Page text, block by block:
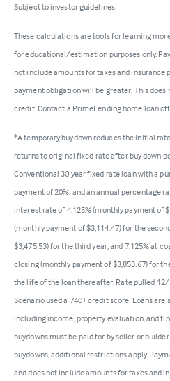
Subject to investor guidelines.
These calculations are tools for learning
for educational/estimation purposes only.
not include amounts for taxes and insurance
payment obligation will be greater. This
credit. Contact a PrimeLending home loan
*A temporary buydown reduces the initial
returns to original fixed rate after buy down
Conventional 30 year fixed rate loan with a
payment of 20%, and an annual percentage
interest rate of 4.125% (monthly payment of
(monthly payment of $3,114.47) for the
$3,475.53) for the third year, and 7.125% at
closing (monthly payment of $3,853.67) for
the life of the loan thereafter. Rate pulled
Scenario used a 740+ credit score. Loans
including income, property evaluation, and
buydowns must be paid for by seller or
buydowns, additional restrictions apply.
and does not include amounts for taxes and